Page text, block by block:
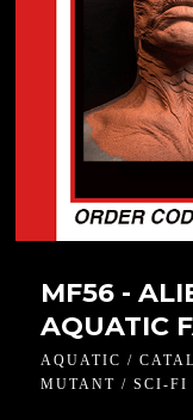
MF56 -
AQUATIC
AQUATIC /
MUTANT / SCI-FI